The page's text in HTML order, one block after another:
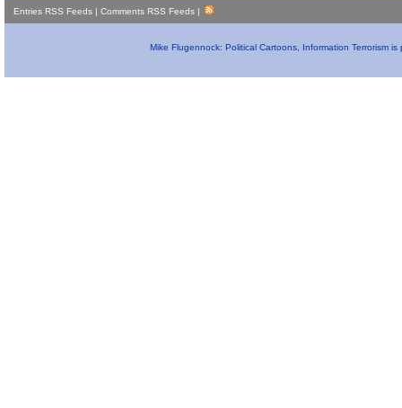
Entries RSS Feeds | Comments RSS Feeds |
Mike Flugennock: Political Cartoons, Information Terrorism